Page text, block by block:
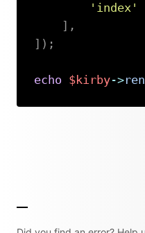
'index'
] ,
] ) ;
echo $kirby->